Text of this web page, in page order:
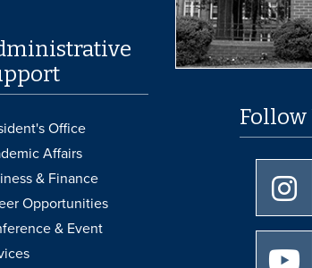
Office
Affairs
& Finance
Opportunities
& Event
Follow